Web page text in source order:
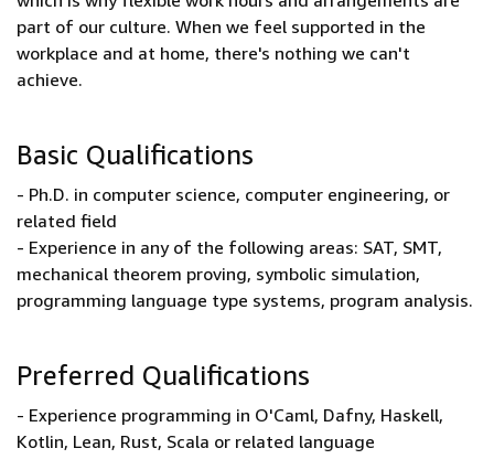
part of our culture. When we feel supported in the
workplace and at home, there's nothing we can't
achieve.
Basic Qualifications
- Ph.D. in computer science, computer engineering, or
related field
- Experience in any of the following areas: SAT, SMT,
mechanical theorem proving, symbolic simulation,
programming language type systems, program analysis.
Preferred Qualifications
- Experience programming in O'Caml, Dafny, Haskell,
Kotlin, Lean, Rust, Scala or related language